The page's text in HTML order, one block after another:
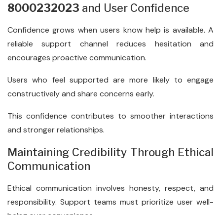
8000232023 and User Confidence
Confidence grows when users know help is available. A
reliable support channel reduces hesitation and
encourages proactive communication.
Users who feel supported are more likely to engage
constructively and share concerns early.
This confidence contributes to smoother interactions
and stronger relationships.
Maintaining Credibility Through Ethical
Communication
Ethical communication involves honesty, respect, and
responsibility. Support teams must prioritize user well-